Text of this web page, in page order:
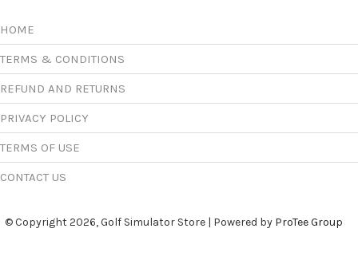
HOME
TERMS & CONDITIONS
REFUND AND RETURNS
PRIVACY POLICY
TERMS OF USE
CONTACT US
© Copyright 2026, Golf Simulator Store | Powered by ProTee Group